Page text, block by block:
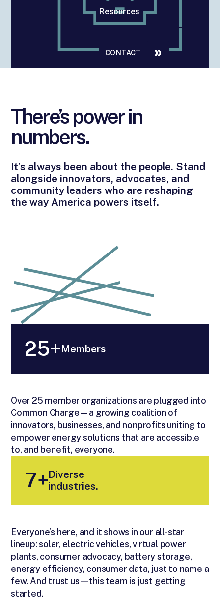
Resources
CONTACT
There’s power in
numbers.
It’s always been about the people. Stand
alongside innovators, advocates, and
community leaders who are reshaping
the way America powers itself.
25+Members
Over 25 member organizations are plugged into
Common Charge—a growing coalition of
innovators, businesses, and nonprofits uniting to
empower energy solutions that are accessible
to, and benefit, everyone.
7+Diverse
industries.
Everyone’s here, and it shows in our all-star
lineup: solar, electric vehicles, virtual power
plants, consumer advocacy, battery storage,
energy efficiency, consumer data, just to name a
few. And trust us—this team is just getting
started.